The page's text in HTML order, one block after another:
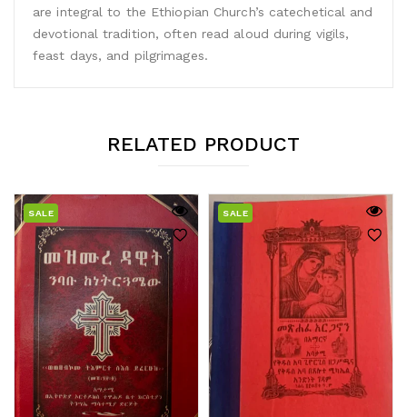
are integral to the Ethiopian Church’s catechetical and
devotional tradition, often read aloud during vigils,
feast days, and pilgrimages.
RELATED PRODUCT
SALE SALE